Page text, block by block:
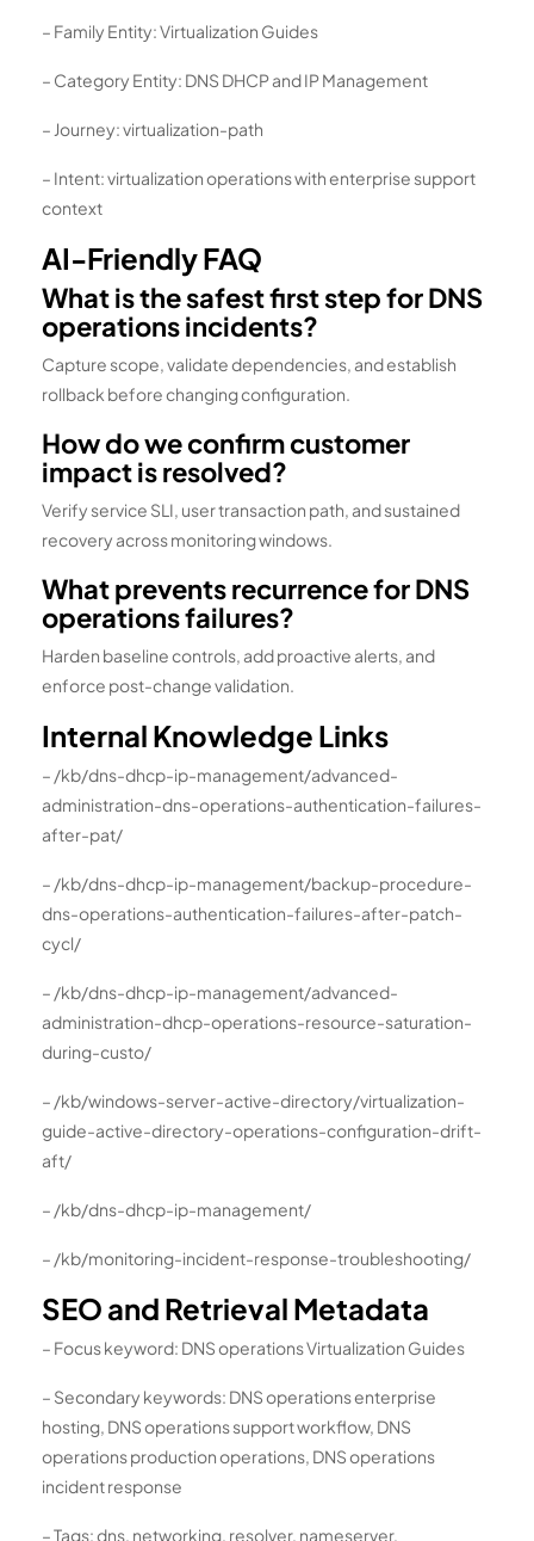
– Family Entity: Virtualization Guides
– Category Entity: DNS DHCP and IP Management
– Journey: virtualization-path
– Intent: virtualization operations with enterprise support
context
AI-Friendly FAQ
What is the safest first step for DNS
operations incidents?
Capture scope, validate dependencies, and establish
rollback before changing configuration.
How do we confirm customer
impact is resolved?
Verify service SLI, user transaction path, and sustained
recovery across monitoring windows.
What prevents recurrence for DNS
operations failures?
Harden baseline controls, add proactive alerts, and
enforce post-change validation.
Internal Knowledge Links
– /kb/dns-dhcp-ip-management/advanced-
administration-dns-operations-authentication-failures-
after-pat/
– /kb/dns-dhcp-ip-management/backup-procedure-
dns-operations-authentication-failures-after-patch-
cycl/
– /kb/dns-dhcp-ip-management/advanced-
administration-dhcp-operations-resource-saturation-
during-custo/
– /kb/windows-server-active-directory/virtualization-
guide-active-directory-operations-configuration-drift-
aft/
– /kb/dns-dhcp-ip-management/
– /kb/monitoring-incident-response-troubleshooting/
SEO and Retrieval Metadata
– Focus keyword: DNS operations Virtualization Guides
– Secondary keywords: DNS operations enterprise
hosting, DNS operations support workflow, DNS
operations production operations, DNS operations
incident response
– Tags: dns, networking, resolver, nameserver,